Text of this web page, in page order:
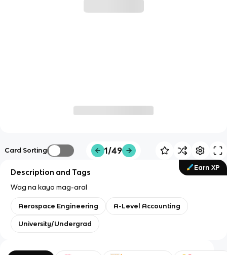
Card Sorting 1/49
Earn XP
Description and Tags
Wag na kayo mag-aral
Aerospace Engineering A-Level Accounting
University/Undergrad